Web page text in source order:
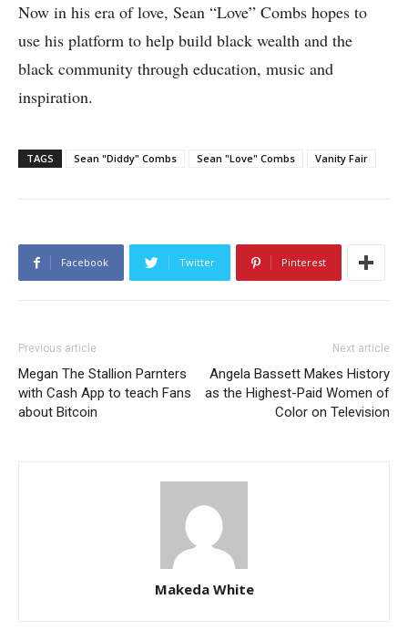
Now in his era of love, Sean “Love” Combs hopes to
use his platform to help build black wealth and the
black community through education, music and
inspiration.
TAGS Sean "Diddy" Combs Sean "Love" Combs Vanity Fair
Facebook Twitter Pinterest
Previous article
Megan The Stallion Parnters
with Cash App to teach Fans
about Bitcoin
Next article
Angela Bassett Makes History
as the Highest-Paid Women of
Color on Television
Makeda White